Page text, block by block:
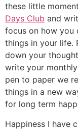
these little
Days Club and
focus on how you
things in your life.
down your
write your
pen to paper we
things in a new
for long term
Happiness I have